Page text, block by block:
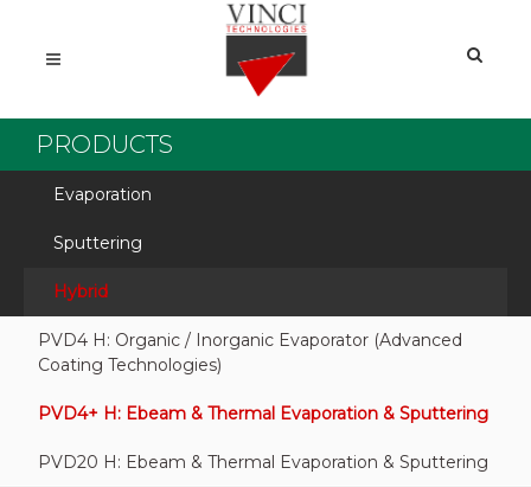
PRODUCTS
Evaporation
Sputtering
Hybrid
PVD4 H: Organic / Inorganic Evaporator (Advanced
Coating Technologies)
PVD4+ H: Ebeam & Thermal Evaporation & Sputtering
PVD20 H: Ebeam & Thermal Evaporation & Sputtering